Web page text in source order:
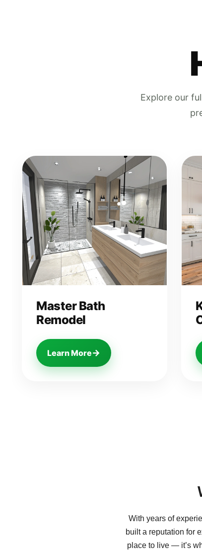
Explore our
Master Bath
Remodel
Learn More→
With years of
built a reputation for
place to live — it’s